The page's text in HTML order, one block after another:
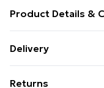
Product Details &
Dimensions: 90 x
Delivery
Returns